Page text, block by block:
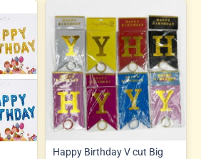
Happy Birthday V cut Big